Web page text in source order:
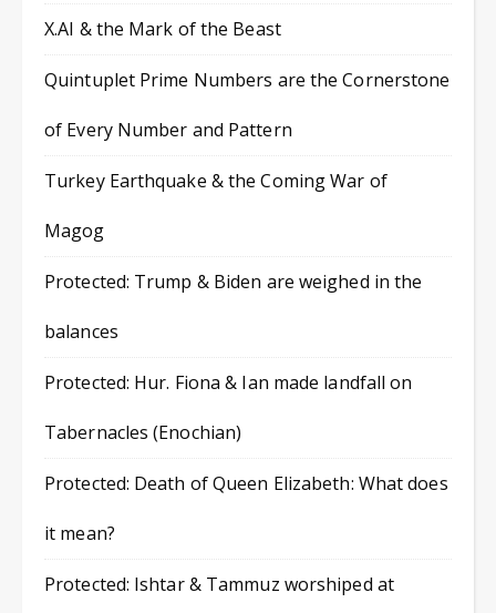
X.AI & the Mark of the Beast
Quintuplet Prime Numbers are the Cornerstone
of Every Number and Pattern
Turkey Earthquake & the Coming War of
Magog
Protected: Trump & Biden are weighed in the
balances
Protected: Hur. Fiona & Ian made landfall on
Tabernacles (Enochian)
Protected: Death of Queen Elizabeth: What does
it mean?
Protected: Ishtar & Tammuz worshiped at